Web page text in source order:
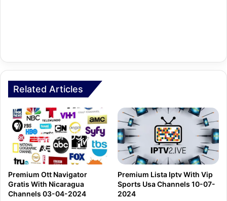
Related Articles
Premium Ott Navigator
Gratis With Nicaragua
Channels 03-04-2024
Premium Lista Iptv With Vip
Sports Usa Channels 10-07-
2024